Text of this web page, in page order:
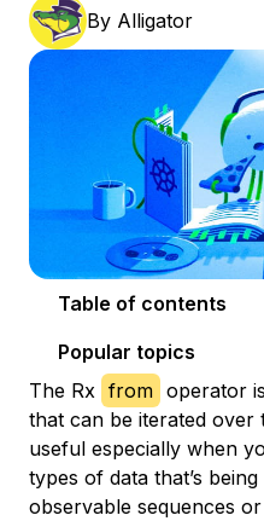
By Alligator
Table of contents
Popular topics
The Rx from operator
that can be iterated
useful especially when
types of data that’s
observable sequences